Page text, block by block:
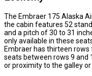
The Embraer 175 Alaska
the cabin features 52
and a pitch of 30 to 31
only available in these
Embraer has thirteen
seats between rows 9 and
or proximity to the galley